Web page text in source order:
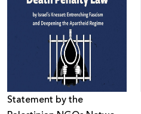
Statement by the